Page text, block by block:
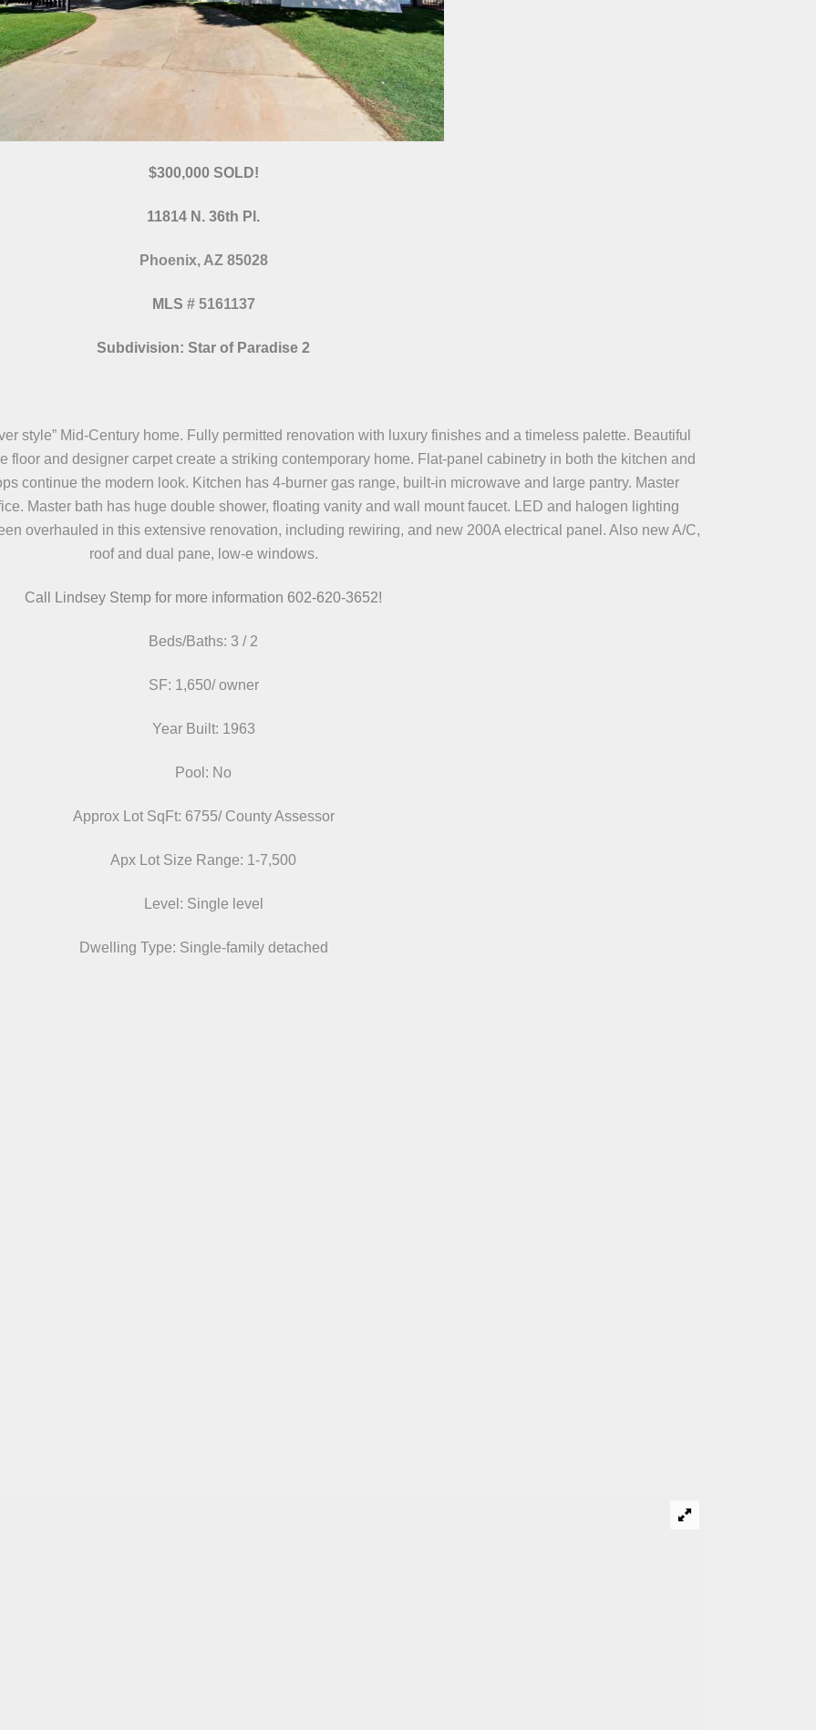
$300,000 SOLD!
11814 N. 36th Pl.
Phoenix, AZ 85028
MLS # 5161137
Subdivision: Star of Paradise 2
style” Mid-Century home. Fully permitted renovation with luxury finishes and a timeless palette. Beautiful
floor and designer carpet create a striking contemporary home. Flat-panel cabinetry in both the kitchen and
continue the modern look. Kitchen has 4-burner gas range, built-in microwave and large pantry. Master
Master bath has huge double shower, floating vanity and wall mount faucet. LED and halogen lighting
overhauled in this extensive renovation, including rewiring, and new 200A electrical panel. Also new A/C,
roof and dual pane, low-e windows.
Call Lindsey Stemp for more information 602-620-3652!
Beds/Baths: 3 / 2
SF: 1,650/ owner
Year Built: 1963
Pool: No
Approx Lot SqFt: 6755/ County Assessor
Apx Lot Size Range: 1-7,500
Level: Single level
Dwelling Type: Single-family detached